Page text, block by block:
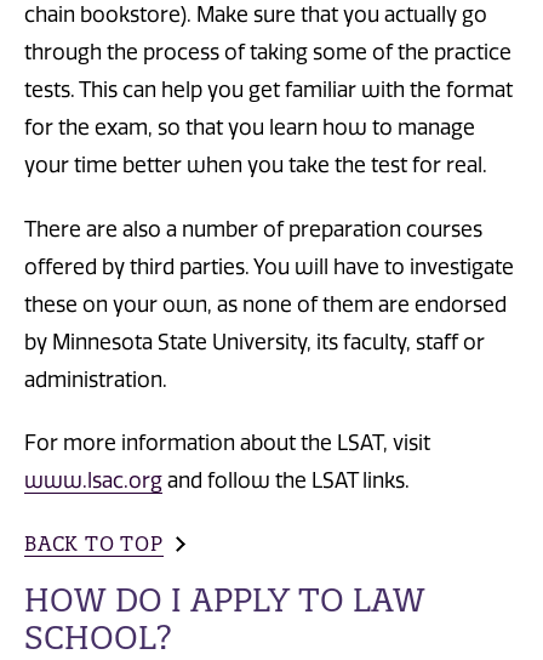
chain bookstore). Make sure that you actually go
through the process of taking some of the practice
tests. This can help you get familiar with the format
for the exam, so that you learn how to manage
your time better when you take the test for real.
There are also a number of preparation courses
offered by third parties. You will have to investigate
these on your own, as none of them are endorsed
by Minnesota State University, its faculty, staff or
administration.
For more information about the LSAT, visit
www.lsac.org and follow the LSAT links.
BACK TO TOP
HOW DO I APPLY TO LAW
SCHOOL?